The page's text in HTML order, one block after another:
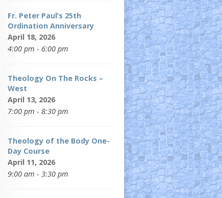
Fr. Peter Paul’s 25th
Ordination Anniversary
April 18, 2026
4:00 pm - 6:00 pm
Theology On The Rocks –
West
April 13, 2026
7:00 pm - 8:30 pm
Theology of the Body One-
Day Course
April 11, 2026
9:00 am - 3:30 pm